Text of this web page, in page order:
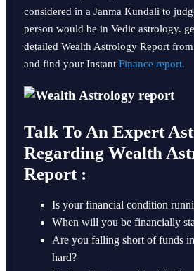
considered in a Janma Kundali to
person would be in Vedic astrology.
detailed Wealth Astrology Report
and find your Instant Finance report.
Talk To An Expert
Regarding Wealth
Report :
Is your financial condition
When will you be financially
Are you falling short of funds
hard?